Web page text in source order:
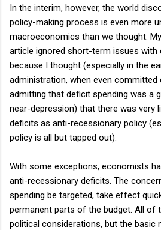
In the interim, however, the world
policy-making process is even more
macroeconomics than we thought.
article ignored short-term issues with
because I thought (especially in the
administration, when even
admitting that deficit spending was a
near-depression) that there was very
deficits as anti-recessionary policy
policy is all but tapped out).
With some exceptions, economists
anti-recessionary deficits. The
spending be targeted, take effect
permanent parts of the budget. All of
political considerations, but the basic